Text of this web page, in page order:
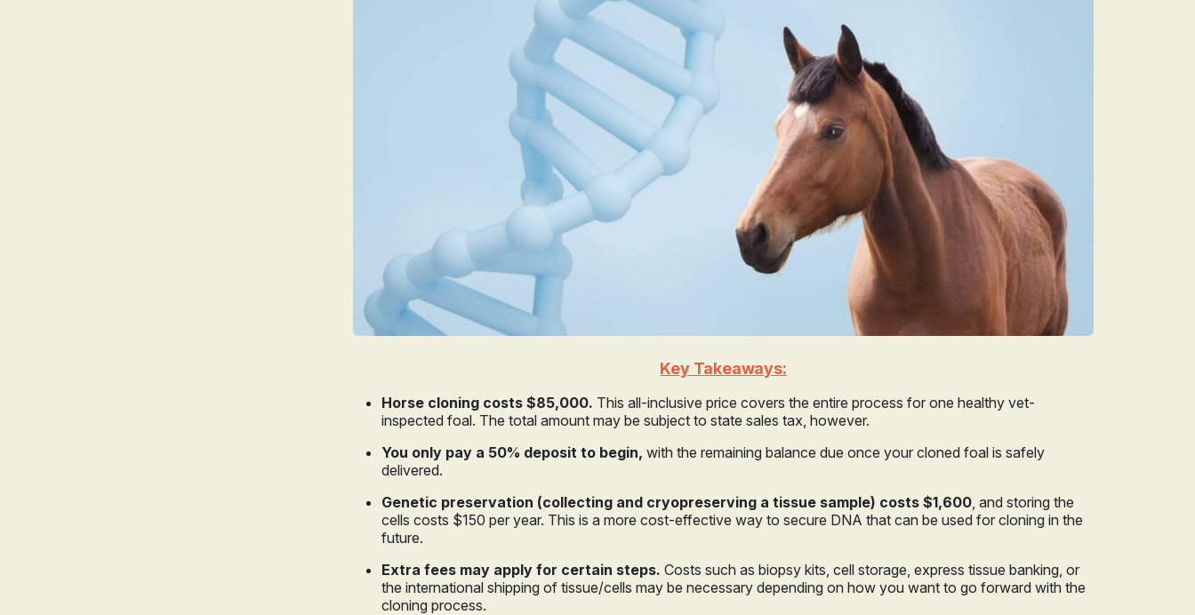
Key Takeaways:
Horse cloning costs $85,000. This all-inclusive price covers the entire process for one healthy vet-
inspected foal. The total amount may be subject to state sales tax, however.
You only pay a 50% deposit to begin, with the remaining balance due once your cloned foal is safely
delivered.
Genetic preservation (collecting and cryopreserving a tissue sample) costs $1,600 , and storing the
cells costs $150 per year. This is a more cost-effective way to secure DNA that can be used for cloning in the
future.
Extra fees may apply for certain steps. Costs such as biopsy kits, cell storage, express tissue banking, or
the international shipping of tissue/cells may be necessary depending on how you want to go forward with the
cloning process.